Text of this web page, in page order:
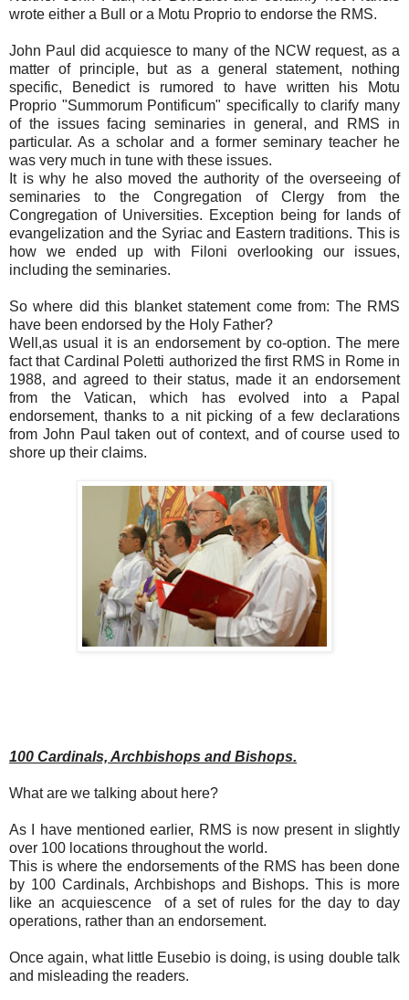
wrote either a Bull or a Motu Proprio to endorse the RMS.
John Paul did acquiesce to many of the NCW request, as a
matter of principle, but as a general statement, nothing
specific, Benedict is rumored to have written his Motu
Proprio "Summorum Pontificum" specifically to clarify many
of the issues facing seminaries in general, and RMS in
particular. As a scholar and a former seminary teacher he
was very much in tune with these issues.
It is why he also moved the authority of the overseeing of
seminaries to the Congregation of Clergy from the
Congregation of Universities. Exception being for lands of
evangelization and the Syriac and Eastern traditions. This is
how we ended up with Filoni overlooking our issues,
including the seminaries.
So where did this blanket statement come from: The RMS
have been endorsed by the Holy Father?
Well,as usual it is an endorsement by co-option. The mere
fact that Cardinal Poletti authorized the first RMS in Rome in
1988, and agreed to their status, made it an endorsement
from the Vatican, which has evolved into a Papal
endorsement, thanks to a nit picking of a few declarations
from John Paul taken out of context, and of course used to
shore up their claims.
100 Cardinals, Archbishops and Bishops.
What are we talking about here?
As I have mentioned earlier, RMS is now present in slightly
over 100 locations throughout the world.
This is where the endorsements of the RMS has been done
by 100 Cardinals, Archbishops and Bishops. This is more
like an acquiescence of a set of rules for the day to day
operations, rather than an endorsement.
Once again, what little Eusebio is doing, is using double talk
and misleading the readers.